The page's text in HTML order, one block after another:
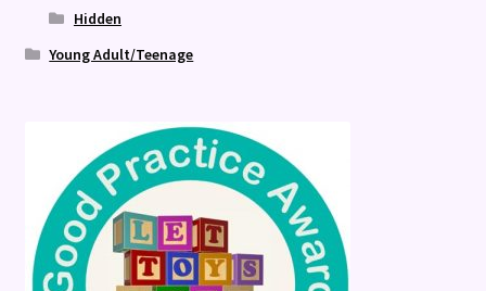
Hidden
Young Adult/Teenage